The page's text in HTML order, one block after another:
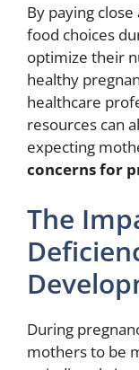
By paying
food choices
optimize their
healthy
healthcare
resources can
expecting
concerns for
The
During
mothers to be